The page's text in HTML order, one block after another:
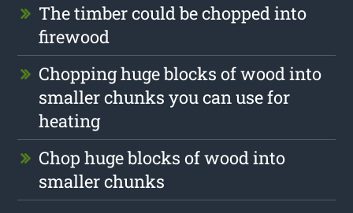
The timber could be chopped into
firewood
Chopping huge blocks of wood into
smaller chunks you can use for
heating
Chop huge blocks of wood into
smaller chunks